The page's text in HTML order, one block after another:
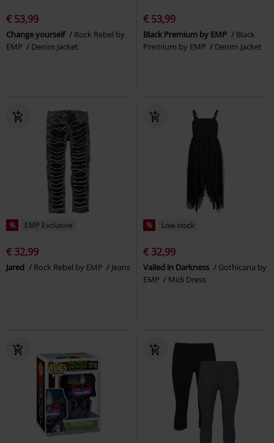
€ 53,99
Change yourself
Rock Rebel by
EMP
Denim Jacket
€ 53,99
Black Premium by EMP
Black
Premium by EMP
Denim Jacket
% EMP Exclusive
€ 32,99
Jared Rock Rebel by EMP Jeans
% Low stock
€ 32,99
Vailed in Darkness
Gothicana by
EMP
Midi Dress